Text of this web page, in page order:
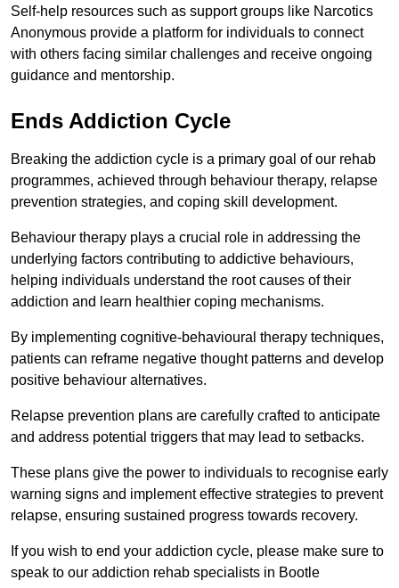
Self-help resources such as support groups like Narcotics
Anonymous provide a platform for individuals to connect
with others facing similar challenges and receive ongoing
guidance and mentorship.
Ends Addiction Cycle
Breaking the addiction cycle is a primary goal of our rehab
programmes, achieved through behaviour therapy, relapse
prevention strategies, and coping skill development.
Behaviour therapy plays a crucial role in addressing the
underlying factors contributing to addictive behaviours,
helping individuals understand the root causes of their
addiction and learn healthier coping mechanisms.
By implementing cognitive-behavioural therapy techniques,
patients can reframe negative thought patterns and develop
positive behaviour alternatives.
Relapse prevention plans are carefully crafted to anticipate
and address potential triggers that may lead to setbacks.
These plans give the power to individuals to recognise early
warning signs and implement effective strategies to prevent
relapse, ensuring sustained progress towards recovery.
If you wish to end your addiction cycle, please make sure to
speak to our addiction rehab specialists in Bootle